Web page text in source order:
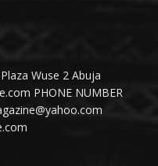
Wuse 2 Abuja
PHONE NUMBER